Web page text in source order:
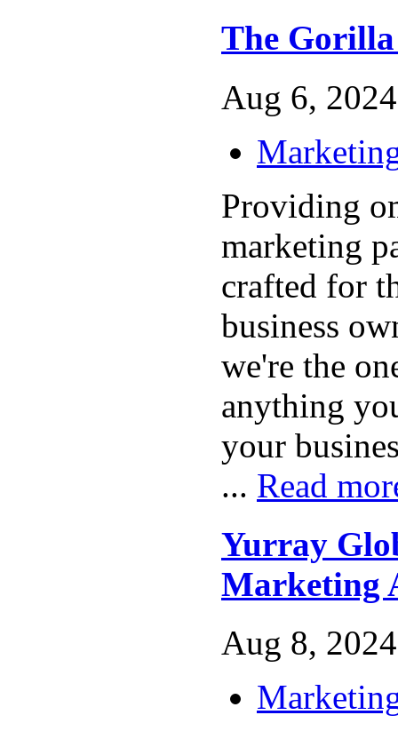
The
Aug 6,
Providing
marketing
crafted for
business
we're the
anything
your
... Read
Yurray
Marketing
Aug 8,